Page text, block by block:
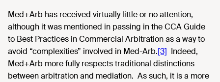
Med+Arb has received virtually little or no attention,
although it was mentioned in passing in the CCA Guide
to Best Practices in Commercial Arbitration as a way to
avoid “complexities” involved in Med-Arb.[3] Indeed,
Med+Arb more fully respects traditional distinctions
between arbitration and mediation. As such, it is a more